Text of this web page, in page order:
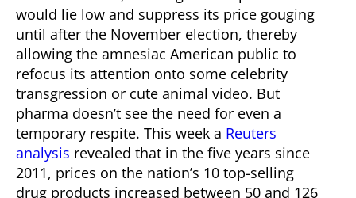
would lie low and suppress its price gouging
until after the November election, thereby
allowing the amnesiac American public to
refocus its attention onto some celebrity
transgression or cute animal video. But
pharma doesn’t see the need for even a
temporary respite. This week a Reuters
analysis revealed that in the five years since
2011, prices on the nation’s 10 top-selling
drug products increased between 50 and 126